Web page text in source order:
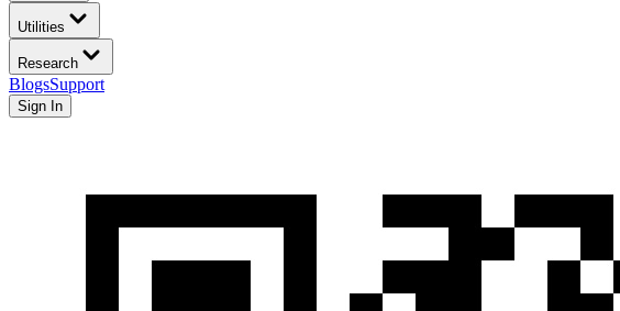
Utilities
Research
BlogsSupport
Sign In